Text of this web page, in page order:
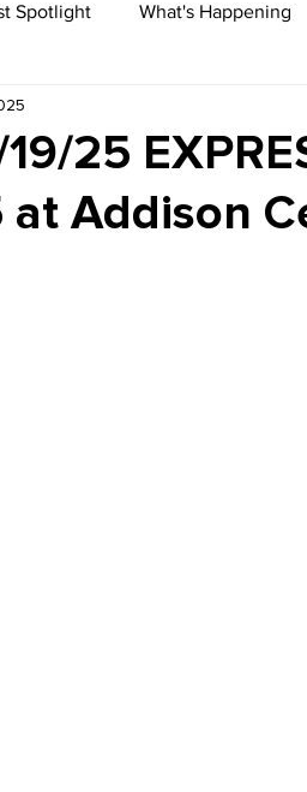
Spotlight What's Happening
Kiddie Korner
25
at Addison